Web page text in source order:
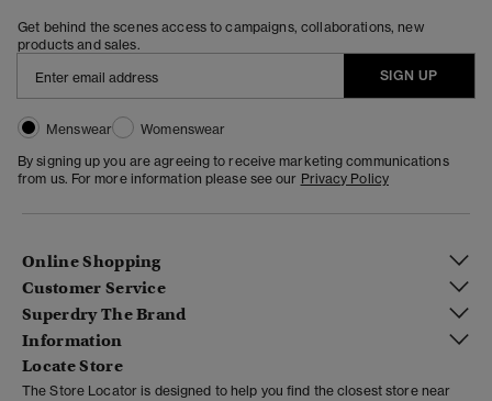
Get behind the scenes access to campaigns, collaborations, new
products and sales.
SIGN UP
Menswear
Womenswear
By signing up you are agreeing to receive marketing communications
from us. For more information please see our Privacy Policy
Online Shopping
Customer Service
Superdry The Brand
Information
Locate Store
The Store Locator is designed to help you find the closest store near